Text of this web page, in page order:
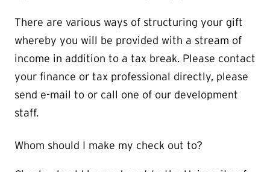
There are various ways of structuring your gift
whereby you will be provided with a stream of
income in addition to a tax break. Please contact
your finance or tax professional directly, please
send e-mail to or call one of our development
staff.
Whom should I make my check out to?